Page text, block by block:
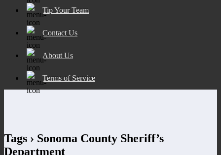
Tip Your Team
Contact Us
About Us
Terms of Service
Tags › Sonoma County Sheriff’s
Department